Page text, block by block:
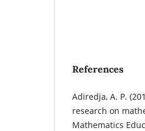
References
Adiredja, A. P.
research on
Mathematics